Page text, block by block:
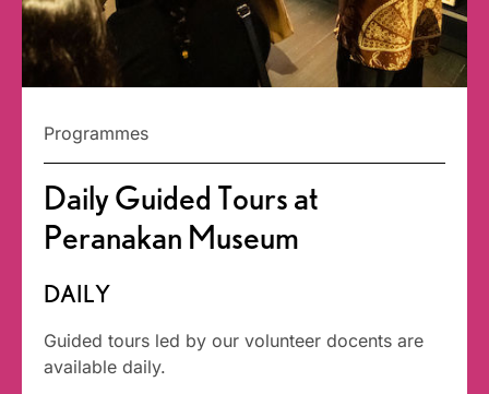
Programmes
Daily Guided Tours at
Peranakan Museum
DAILY
Guided tours led by our volunteer docents are
available daily.